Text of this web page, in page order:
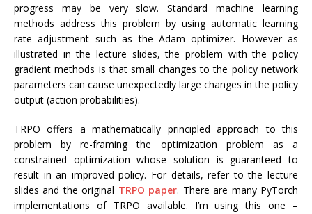
progress may be very slow. Standard machine learning
methods address this problem by using automatic learning
rate adjustment such as the Adam optimizer. However as
illustrated in the lecture slides, the problem with the policy
gradient methods is that small changes to the policy network
parameters can cause unexpectedly large changes in the policy
output (action probabilities).
TRPO offers a mathematically principled approach to this
problem by re-framing the optimization problem as a
constrained optimization whose solution is guaranteed to
result in an improved policy. For details, refer to the lecture
slides and the original TRPO paper. There are many PyTorch
implementations of TRPO available. I’m using this one –